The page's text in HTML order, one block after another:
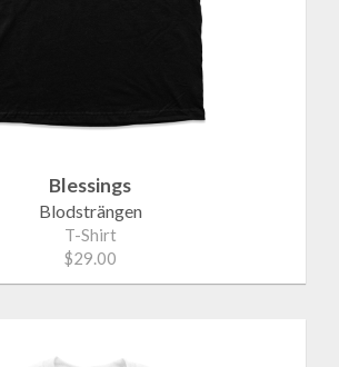
Blessings
Blodsträngen
T-Shirt
$29.00